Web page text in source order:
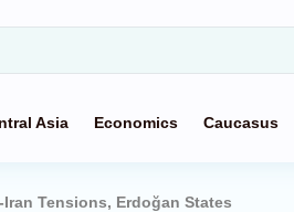
Asia Economics Caucasus
Tensions, Erdoğan States